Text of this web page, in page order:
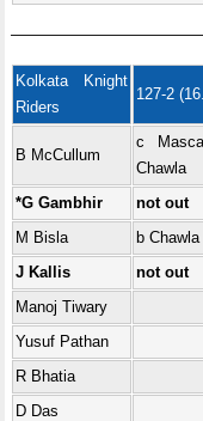
Kolkata Knight
Riders
127-2
B McCullum
c
Chawla
*G Gambhir not out
M Bisla
b Chawla
J Kallis
not out
Manoj Tiwary
Yusuf Pathan
R Bhatia
D Das